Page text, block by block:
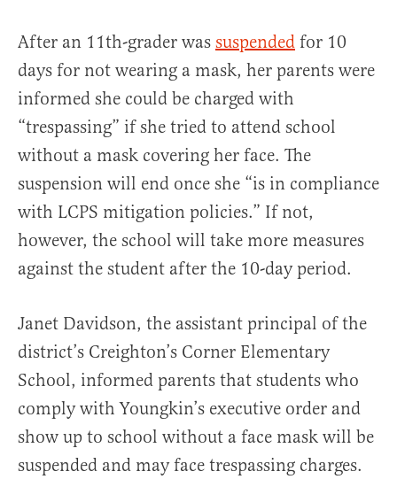
After an 11th-grader was suspended for 10
days for not wearing a mask, her parents were
informed she could be charged with
“trespassing” if she tried to attend school
without a mask covering her face. The
suspension will end once she “is in compliance
with LCPS mitigation policies.” If not,
however, the school will take more measures
against the student after the 10-day period.
Janet Davidson, the assistant principal of the
district’s Creighton’s Corner Elementary
School, informed parents that students who
comply with Youngkin’s executive order and
show up to school without a face mask will be
suspended and may face trespassing charges.